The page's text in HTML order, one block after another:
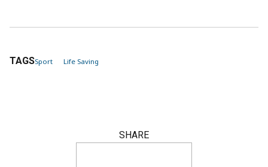
TAGSSport Life Saving
SHARE